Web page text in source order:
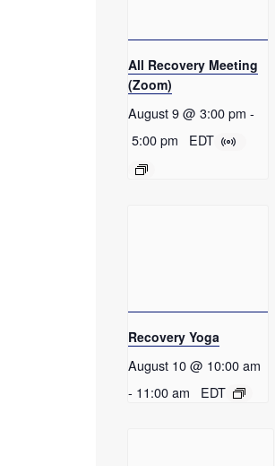
All Recovery Meeting
(Zoom)
August 9 @ 3:00 pm -
5:00 pm
EDT
Recovery Yoga
August 10 @ 10:00 am
- 11:00 am EDT